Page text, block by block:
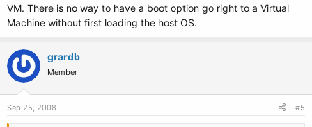
VM. There is no way to have a boot option go right to a Virtual
Machine without first loading the host OS.
grardb
Member
Sep 25, 2008 #5